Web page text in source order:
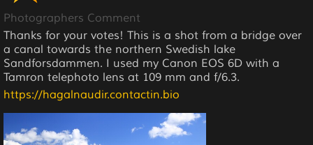
Photographers Comment
Thanks for your votes! This is a shot from a bridge over
a canal towards the northern Swedish lake
Sandforsdammen. I used my Canon EOS 6D with a
Tamron telephoto lens at 109 mm and f/6.3.
https://hagalnaudir.contactin.bio